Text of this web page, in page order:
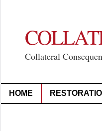
Collateral
HOME